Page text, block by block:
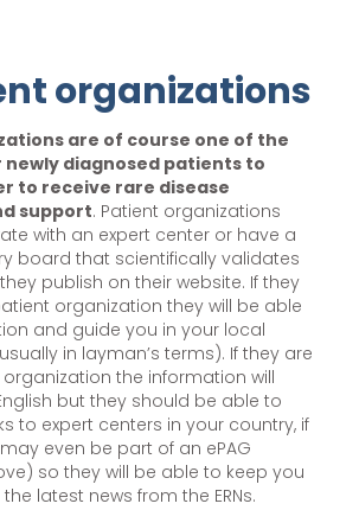
organizations
are of course one of the
newly diagnosed patients to
to receive rare disease
support. Patient organizations
with an expert center or have a
board that scientifically validates
publish on their website. If they
organization they will be able
and guide you in your local
in layman’s terms). If they are
the information will
but they should be able to
to expert centers in your country, if
even be part of an ePAG
so they will be able to keep you
latest news from the ERNs.